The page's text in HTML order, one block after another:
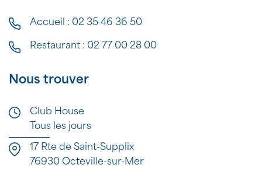
Accueil : 02 35 46 36 50
Restaurant : 02 77 00 28 00
Nous trouver
Club House
Tous les jours
17 Rte de Saint-Supplix
76930 Octeville-sur-Mer